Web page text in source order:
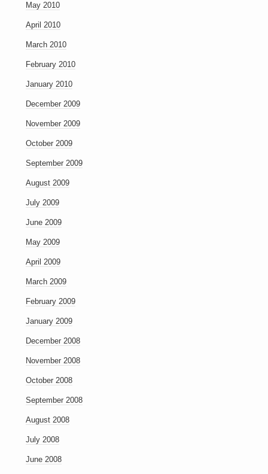
May 2010
April 2010
March 2010
February 2010
January 2010
December 2009
November 2009
October 2009
September 2009
August 2009
July 2009
June 2009
May 2009
April 2009
March 2009
February 2009
January 2009
December 2008
November 2008
October 2008
September 2008
August 2008
July 2008
June 2008